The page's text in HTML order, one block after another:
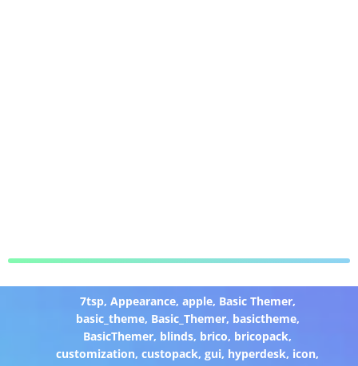
7tsp, Appearance, apple, Basic Themer,
basic_theme, Basic_Themer, basictheme,
BasicThemer, blinds, brico, bricopack,
customization,custopack,gui, hyperdesk, icon,